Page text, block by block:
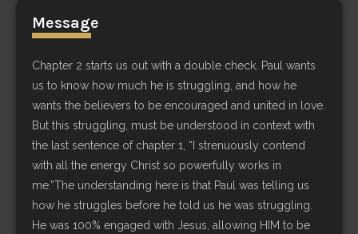
Message
Chapter 2 starts us out with a double check. Paul wants
us to know how much he is struggling, and how he
wants the believers to be encouraged and united in love.
But this struggling, must be understood in context with
the last sentence of chapter 1, “I strenuously contend
with all the energy Christ so powerfully works in
me.”The understanding here is that Paul was telling us
how he struggles before he told us he was struggling.
He was 100% engaged with Jesus, allowing HIM to be